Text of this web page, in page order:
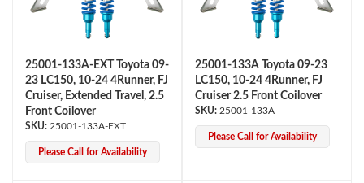
UTV
25001-133A-EXT Toyota 09-
23 LC150, 10-24 4Runner, FJ
Cruiser, Extended Travel, 2.5
Front Coilover
25001-133A-EXT
Please Call for Availability
25001-133A Toyota 09-23
LC150, 10-24 4Runner, FJ
Cruiser 2.5 Front Coilover
25001-133A
Please Call for Availability